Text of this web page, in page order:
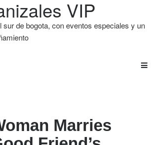
VIP
sur de bogota, con eventos especiales y un
Marries